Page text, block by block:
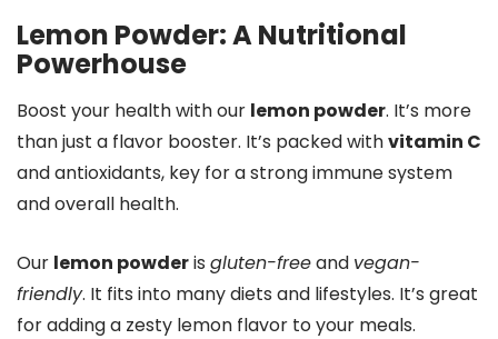
Lemon Powder: A Nutritional
Powerhouse
Boost your health with our lemon powder. It’s more
than just a flavor booster. It’s packed withvitamin C
and antioxidants, key for a strong immune system
and overall health.
Our lemon powderis gluten-freeand vegan-
friendly. It fits into many diets and lifestyles. It’s great
for adding a zesty lemon flavor to your meals.